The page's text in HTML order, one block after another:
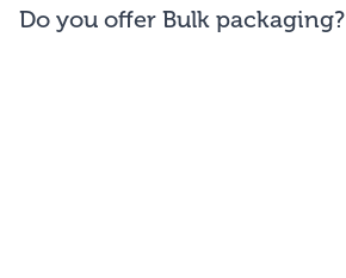
Washington DC).
Do you offer Bulk packaging?